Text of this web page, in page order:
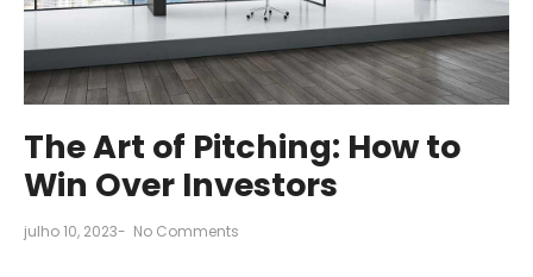
The Art of Pitching: How to
Win Over Investors
julho 10, 2023- No Comments